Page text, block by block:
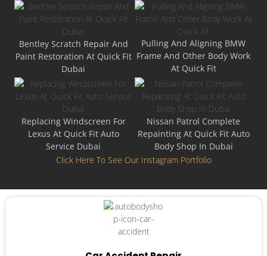
Bentley Scratch Repair And
Paint Restoration At Quick Fit
Dubai
Pulling And Aligning BMW
Frame And Other Body Work
At Quick Fit
Replacing Windscreen For
Lexus At Quick Fit Auto
Service Dubai
Nissan Patrol Complete
Repainting At Quick Fit Auto
Body Shop In Dubai
Click Here To See Our Instagram Portfolio